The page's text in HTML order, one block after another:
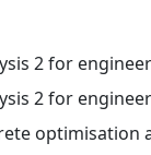
2 for
2 for
optimisation